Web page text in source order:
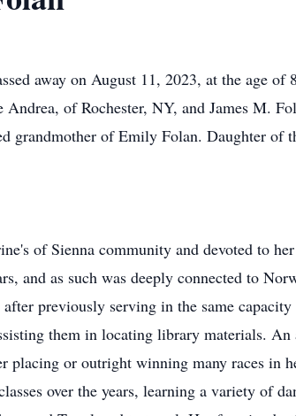
away on August 11, 2023, at the age of
of Rochester, NY, and James M.
grandmother of Emily Folan. Daughter of
of Sienna community and devoted to
and as such was deeply connected to
previously serving in the same
them in locating library materials.
placing or outright winning many races in
over the years, learning a variety of